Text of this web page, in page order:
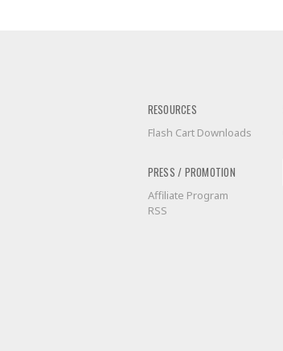
RESOURCES
Flash Cart Downloads
PRESS / PROMOTION
Affiliate Program
RSS